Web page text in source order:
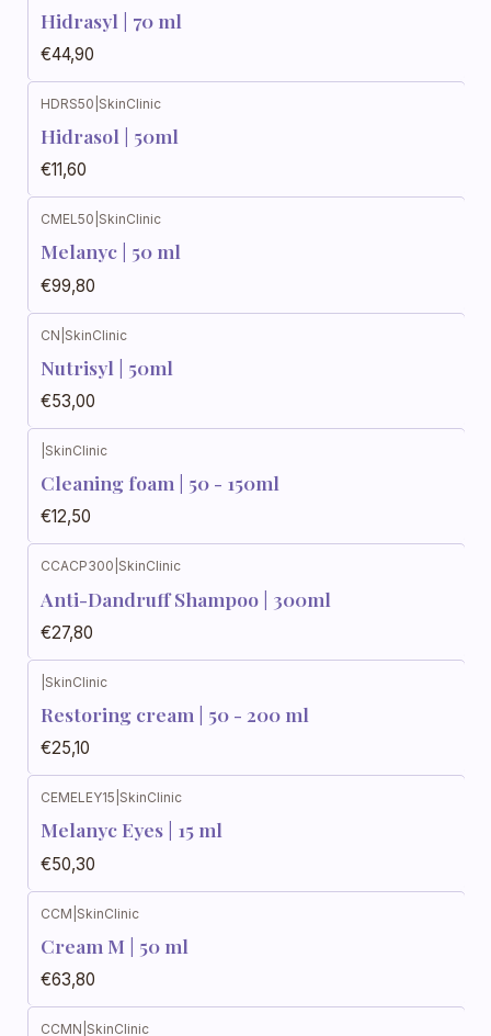
Hidrasyl | 70 ml
€44,90
HDRS50 SkinClinic
Hidrasol | 50ml
€11,60
CMEL50 SkinClinic
Melanyc | 50 ml
€99,80
CN SkinClinic
Nutrisyl | 50ml
€53,00
SkinClinic
Cleaning foam | 50 - 150ml
€12,50
CCACP300 SkinClinic
Anti-Dandruff Shampoo | 300ml
€27,80
SkinClinic
Restoring cream | 50 - 200 ml
€25,10
CEMELEY15 SkinClinic
Melanyc Eyes | 15 ml
€50,30
CCM SkinClinic
Cream M | 50 ml
€63,80
CCMN SkinClinic